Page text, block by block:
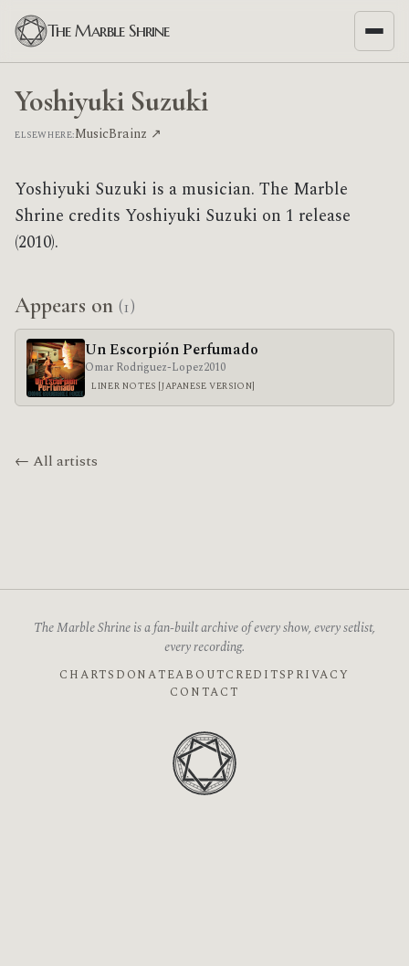
The Marble Shrine
Yoshiyuki Suzuki
ELSEWHERE:MusicBrainz ↗
Yoshiyuki Suzuki is a musician. The Marble
Shrine credits Yoshiyuki Suzuki on 1 release
(2010).
Appears on (1)
Un Escorpión Perfumado
Omar Rodriguez-Lopez2010
LINER NOTES [JAPANESE VERSION]
← All artists
The Marble Shrine is a fan-built archive of every show, every setlist,
every recording.
CHARTS DONATEABOUTCREDITSPRIVACY
CONTACT